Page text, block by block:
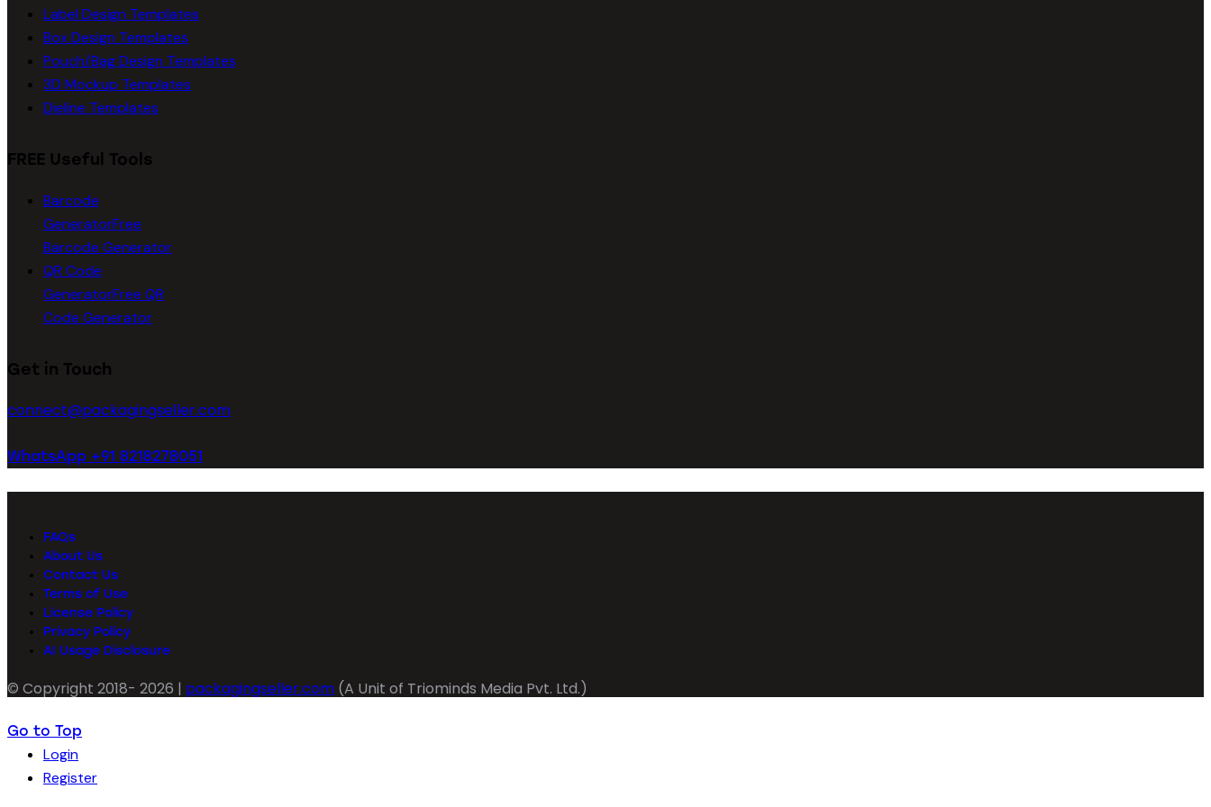
Label Design Templates
Box Design Templates
Pouch/Bag Design Templates
3D Mockup Templates
Dieline Templates
FREE Useful Tools
Barcode
GeneratorFree
Barcode Generator
QR Code
GeneratorFree QR
Code Generator
Get in Touch
connect@packagingseller.com
WhatsApp +91 8218278051
FAQs
About Us
Contact Us
Terms of Use
License Policy
Privacy Policy
AI Usage Disclosure
© Copyright 2018- 2026 | packagingseller.com (A Unit of Triominds Media Pvt. Ltd.)
Go to Top
Login
Register